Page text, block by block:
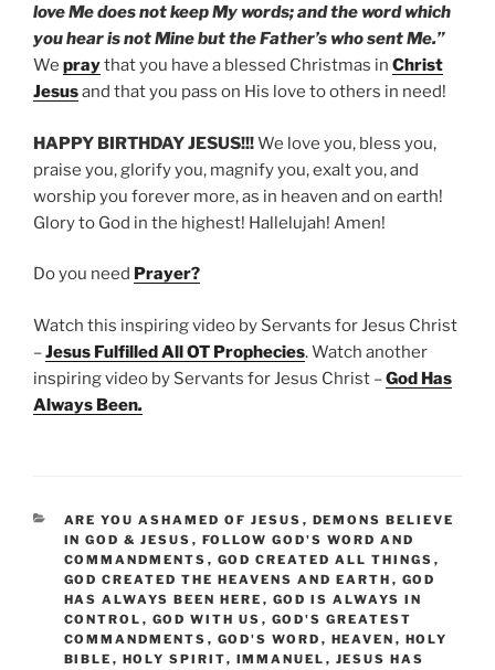
love Me does not keep My words; and the word which
you hear is not Mine but the Father’s who sent Me.”
We praythat you have a blessed Christmas in Christ
Jesusand that you pass on His love to others in need!
HAPPY BIRTHDAY JESUS!!!We love you, bless you,
praise you, glorify you, magnify you, exalt you, and
worship you forever more, as in heaven and on earth!
Glory to God in the highest! Hallelujah! Amen!
Do you need Prayer?
Watch this inspiring video by Servants for Jesus Christ
–Jesus Fulfilled All OT Prophecies. Watch another
inspiring video by Servants for Jesus Christ –God Has
Always Been.
CATEGORIES
ARE YOU ASHAMED OF JESUS , DEMONS BELIEVE
IN GOD & JESUS , FOLLOW GOD'S WORD AND
COMMANDMENTS , GOD CREATED ALL THINGS ,
GOD CREATED THE HEAVENS AND EARTH , GOD
HAS ALWAYS BEEN HERE , GOD IS ALWAYS IN
CONTROL , GOD WITH US , GOD'S GREATEST
COMMANDMENTS , GOD'S WORD , HEAVEN , HOLY
BIBLE , HOLY SPIRIT, IMMANUEL , JESUS HAS